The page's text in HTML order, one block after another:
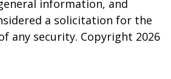
information, and
a solicitation for the
any security. Copyright 2026